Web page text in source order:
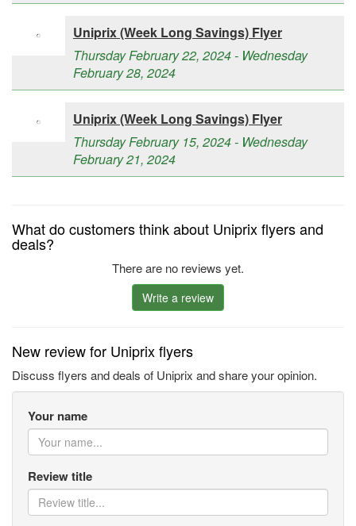
Uniprix (Week Long Savings) Flyer
Thursday February 22, 2024 - Wednesday
February 28, 2024
Uniprix (Week Long Savings) Flyer
Thursday February 15, 2024 - Wednesday
February 21, 2024
What do customers think about Uniprix flyers and
deals?
There are no reviews yet.
Write a review
New review for Uniprix flyers
Discuss flyers and deals of Uniprix and share your opinion.
Your name
Review title